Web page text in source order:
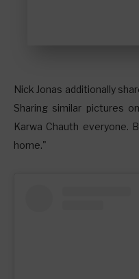
Nick Jonas additionally
Sharing similar pictures
Karwa Chauth everyone.
home."